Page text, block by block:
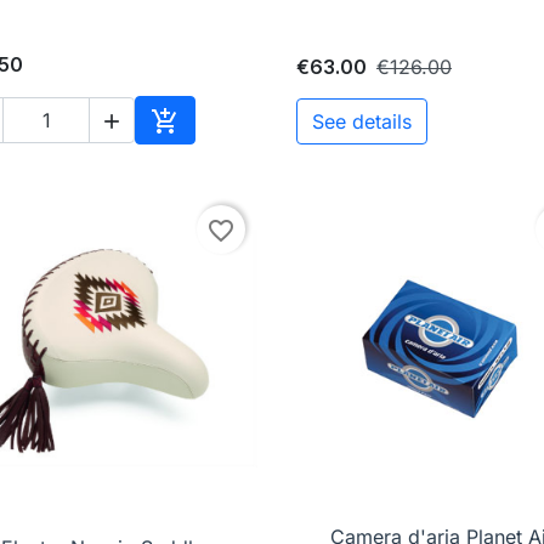
 
Add to cart
€63.00 €126.00
See details
favorite_border
 Quick view  Quick view
Camera d'aria Planet